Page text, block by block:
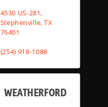
4530 US-281,
Stephenville, TX
76401
(254) 918-1088
WEATHERFORD